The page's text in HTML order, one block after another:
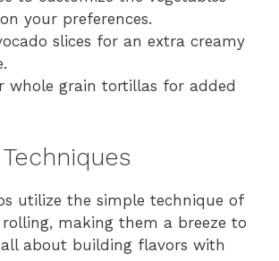
your preferences.
slices for an extra creamy
whole grain tortillas for added
utilize the simple technique of
making them a breeze to
all about building flavors with